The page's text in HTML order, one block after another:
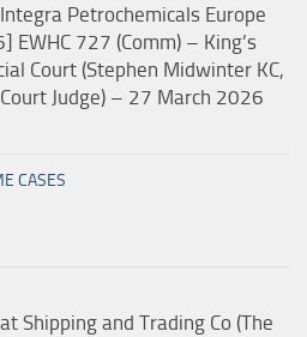
Petrochemicals Europe
EWHC 727 (Comm) – King’s
Court (Stephen Midwinter KC,
Judge) – 27 March 2026
CASES
Shipping and Trading Co (The